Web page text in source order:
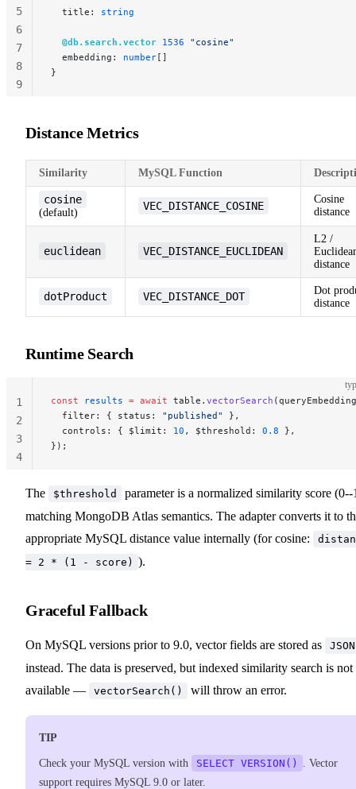
  title:
string
  @db.search.vector
1536 "cosine"
  embedding:
number[]
}
5
6
7
8
9
Distance Metrics
Similarity MySQL Function
cosine
(default)
VEC_DISTANCE_COSINE
Cosine
distance
euclidean VEC_DISTANCE_EUCLIDEAN
L2 /
distance
dotProduct VEC_DISTANCE_DOT
Dot
distance
Runtime Search
const results = await table. vectorSearch
  filter: { status:
"published"
},
  controls: { $limit:
10 , $threshold: 0.8 },
});
1
2
3
4
The $threshold
parameter is a normalized similarity score (0--
matching MongoDB Atlas semantics. The adapter converts it to
appropriate MySQL distance value internally (for cosine:
= 2 * (1 - score) ).
Graceful Fallback
On MySQL versions prior to 9.0, vector fields are stored as JSON
instead. The data is preserved, but indexed similarity search is not
available —
vectorSearch() will throw an error.
TIP
Check your MySQL version with SELECT VERSION()
. Vector
support requires MySQL 9.0 or later.